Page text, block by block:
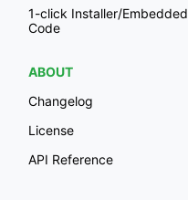
1-click Installer/Embedded
Code
ABOUT
Changelog
License
API Reference